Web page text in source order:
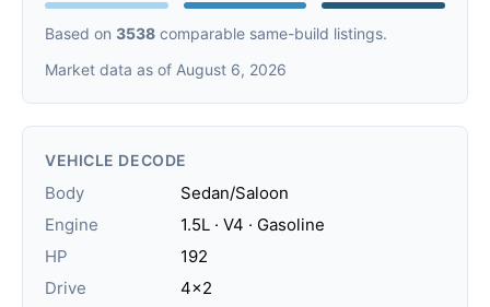
Based on 3538 comparable same-build listings.
Market data as of August 6, 2026
VEHICLE DECODE
Body
Sedan/Saloon
Engine
1.5L · V4 · Gasoline
HP
192
Drive
4x2